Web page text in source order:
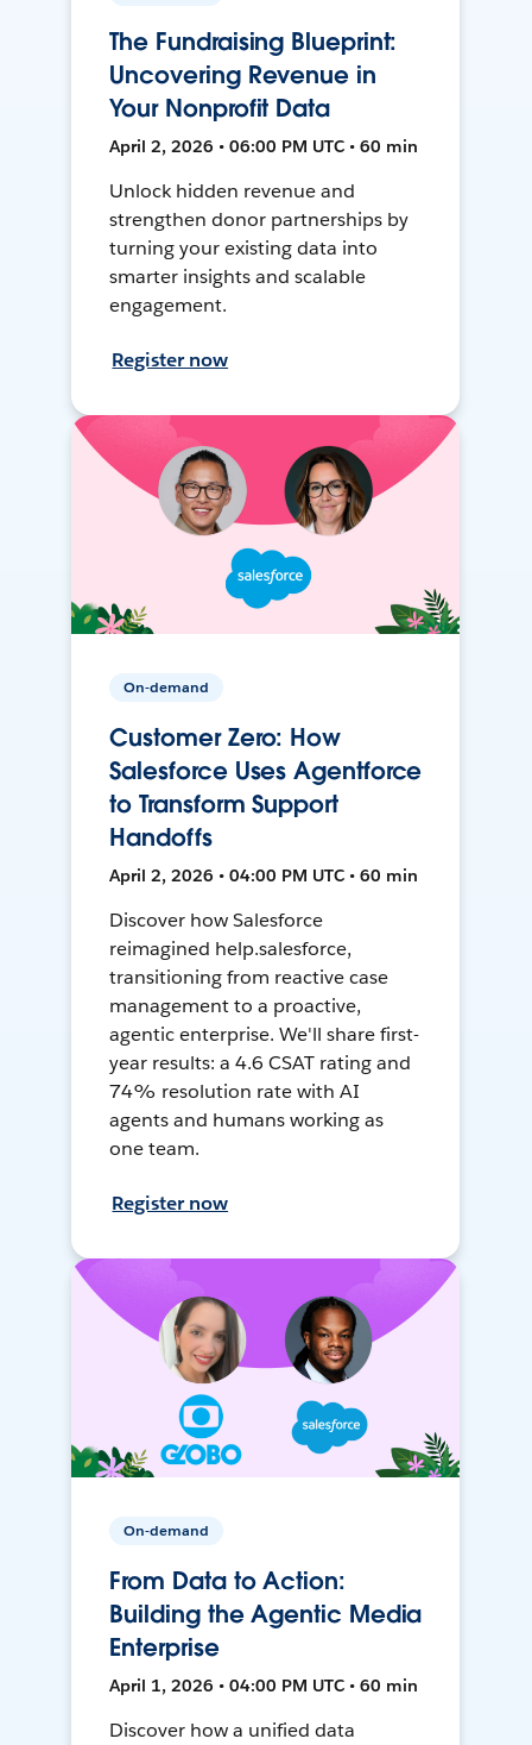
The Fundraising Blueprint:
Uncovering Revenue in
Your Nonprofit Data
April 2, 2026 • 06:00 PM UTC • 60 min
Unlock hidden revenue and
strengthen donor partnerships by
turning your existing data into
smarter insights and scalable
engagement.
Register now
On-demand
Customer Zero: How
Salesforce Uses Agentforce
to Transform Support
Handoffs
April 2, 2026 • 04:00 PM UTC • 60 min
Discover how Salesforce
reimagined help.salesforce,
transitioning from reactive case
management to a proactive,
agentic enterprise. We'll share first-
year results: a 4.6 CSAT rating and
74% resolution rate with AI
agents and humans working as
one team.
Register now
On-demand
From Data to Action:
Building the Agentic Media
Enterprise
April 1, 2026 • 04:00 PM UTC • 60 min
Discover how a unified data